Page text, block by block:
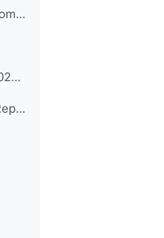
12. EC-79 – preparations from CDP
External Review of RTCs 2024 & 2025
Iran RTC External Review Report (2024)